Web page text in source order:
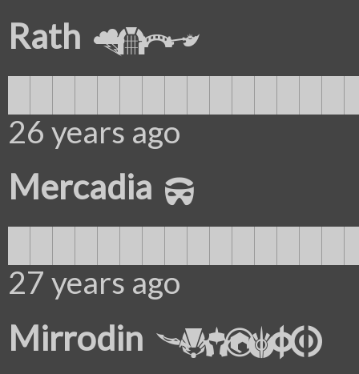
Rath
26 years ago
Mercadia
27 years ago
Mirrodin